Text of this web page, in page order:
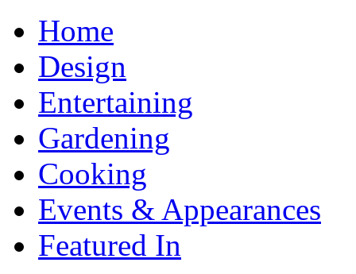
Home
Design
Entertaining
Gardening
Cooking
Events & Appearances
Featured In